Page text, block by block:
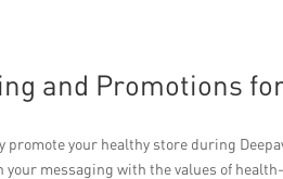
and Promotions
promote your healthy store during
your messaging with the values of